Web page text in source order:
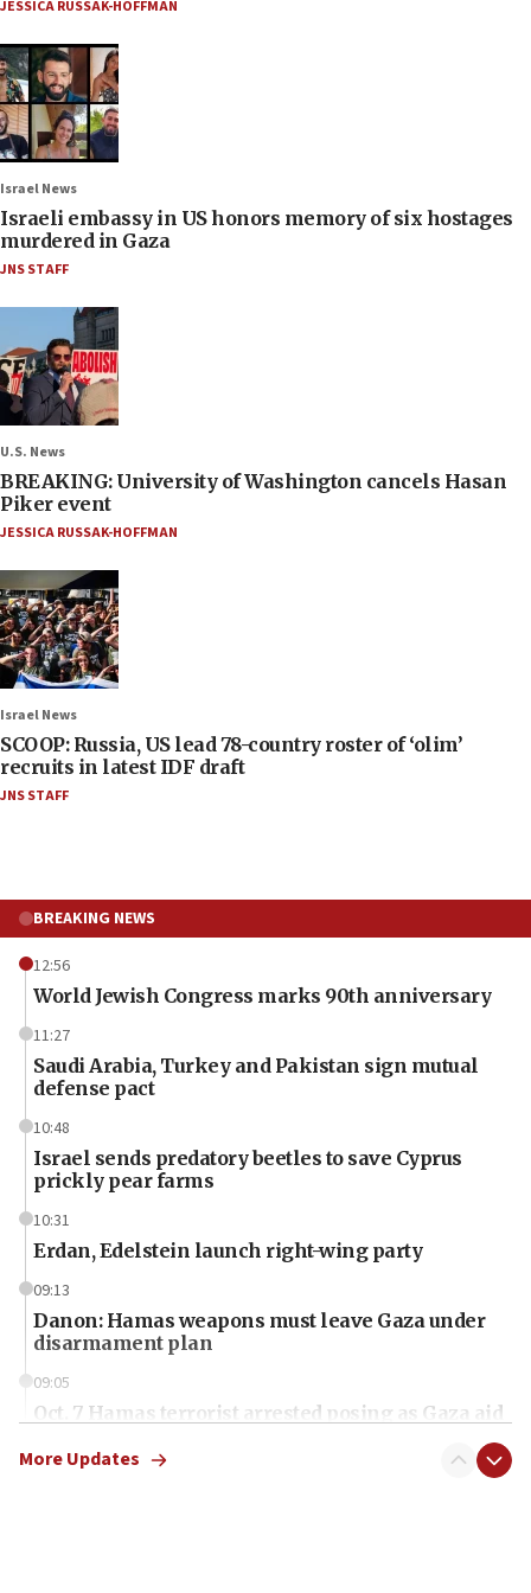
JESSICA RUSSAK-HOFFMAN
Israel News
Israeli embassy in US honors memory of six hostages
murdered in Gaza
JNS STAFF
U.S. News
BREAKING: University of Washington cancels Hasan
Piker event
JESSICA RUSSAK-HOFFMAN
Israel News
SCOOP: Russia, US lead 78-country roster of ‘olim’
recruits in latest IDF draft
JNS STAFF
BREAKING NEWS
12:56
World Jewish Congress marks 90th anniversary
11:27
Saudi Arabia, Turkey and Pakistan sign mutual
defense pact
10:48
Israel sends predatory beetles to save Cyprus
prickly pear farms
10:31
Erdan, Edelstein launch right-wing party
09:13
Danon: Hamas weapons must leave Gaza under
disarmament plan
09:05
Oct. 7 Hamas terrorist arrested posing as Gaza aid
More Updates